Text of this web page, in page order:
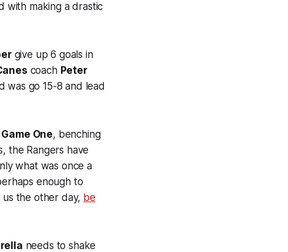
with making a drastic
give up 6 goals in
coach Peter
was go 15-8 and lead
Game One, benching
the Rangers have
what was once a
enough to
the other day, be
needs to shake